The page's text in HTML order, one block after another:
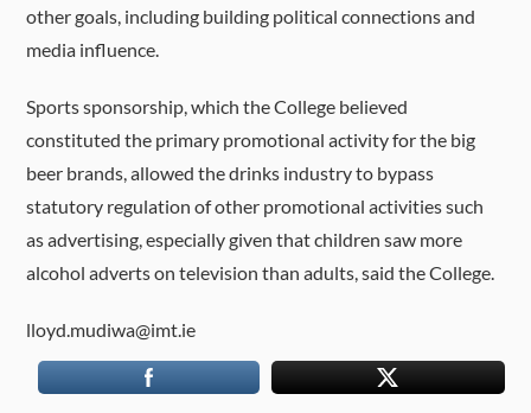
other goals, including building political connections and
media influence.
Sports sponsorship, which the College believed
constituted the primary promotional activity for the big
beer brands, allowed the drinks industry to bypass
statutory regulation of other promotional activities such
as advertising, especially given that children saw more
alcohol adverts on television than adults, said the College.
lloyd.mudiwa@imt.ie